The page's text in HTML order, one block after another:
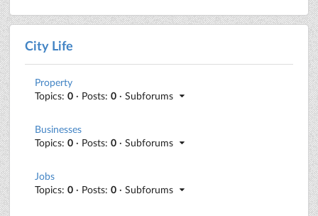
City Life
Property
Topics: 0 · Posts: 0 · Subforums
Businesses
Topics: 0 · Posts: 0 · Subforums
Jobs
Topics: 0 · Posts: 0 · Subforums